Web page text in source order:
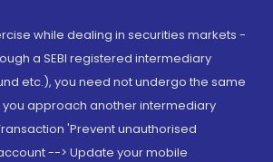
while dealing in securities markets -
a SEBI registered intermediary
etc.), you need not undergo the same
approach another intermediary
'Prevent unauthorised
--> Update your mobile